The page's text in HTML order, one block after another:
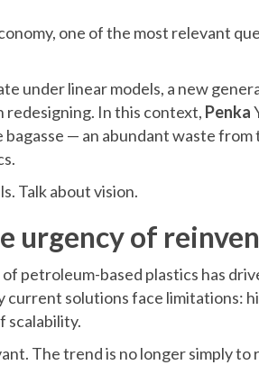
one of the most relevant
under linear models, a new
In this context, Penka
— an abundant waste
Talk about vision.
urgency of
petroleum-based plastics has
current solutions face limitations:
scalability.
The trend is no longer simply to